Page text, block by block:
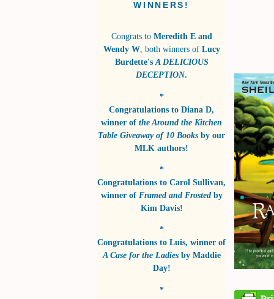
WINNERS!
Congrats to Meredith E and
Wendy W, both winners ofLucy
Burdette'sA DELICIOUS
DECEPTION.
*
Congratulations to Diana D,
winner of the Around the Kitchen
Table Giveaway of 10 Books by our
MLK authors!
*
Congratulations to Carol Sullivan,
winner of Framed and Frostedby
Kim Davis!
*
Congratulations to Luis, winner of
A Case for the Ladiesby Maddie
Day!
*